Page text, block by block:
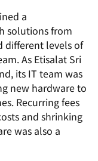
a
solutions from
different levels of
As Etisalat Sri
its IT team was
new hardware to
Recurring fees
and shrinking
was also a